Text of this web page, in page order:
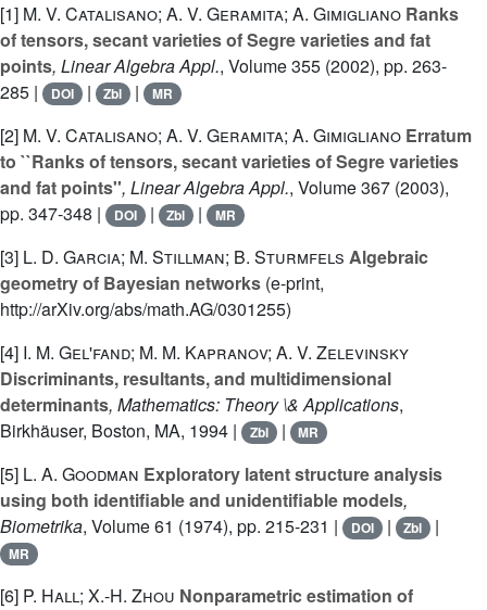
[1] M. V. Catalisano; A. V. Geramita; A. Gimigliano Ranks
of tensors, secant varieties of Segre varieties and fat
points, Linear Algebra Appl., Volume 355 (2002), pp. 263-
285 |
DOI | Zbl | MR
[2] M. V. Catalisano; A. V. Geramita; A. Gimigliano Erratum
to ``Ranks of tensors, secant varieties of Segre varieties
and fat points'', Linear Algebra Appl., Volume 367 (2003),
pp. 347-348 |
DOI | Zbl | MR
[3] L. D. Garcia; M. Stillman; B. Sturmfels Algebraic
geometry of Bayesian networks (e-print,
http://arXiv.org/abs/math.AG/0301255)
[4] I. M. Gel'fand; M. M. Kapranov; A. V. Zelevinsky
Discriminants, resultants, and multidimensional
determinants, Mathematics: Theory \& Applications,
Birkhäuser, Boston, MA, 1994 |
Zbl | MR
[5] L. A. Goodman Exploratory latent structure analysis
using both identifiable and unidentifiable models,
Biometrika, Volume 61 (1974), pp. 215-231 | DOI | Zbl |
MR
[6] P. Hall; X.-H. Zhou Nonparametric estimation of